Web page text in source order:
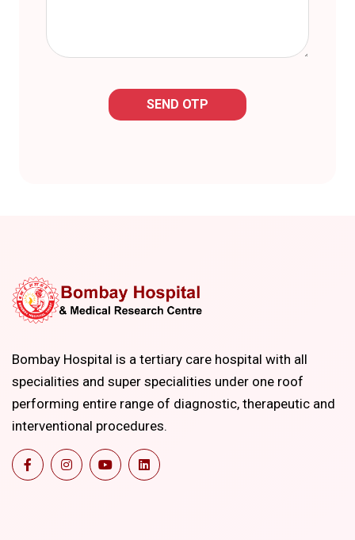
SEND OTP
Bombay Hospital is a tertiary care hospital with all
specialities and super specialities under one roof
performing entire range of diagnostic, therapeutic and
interventional procedures.